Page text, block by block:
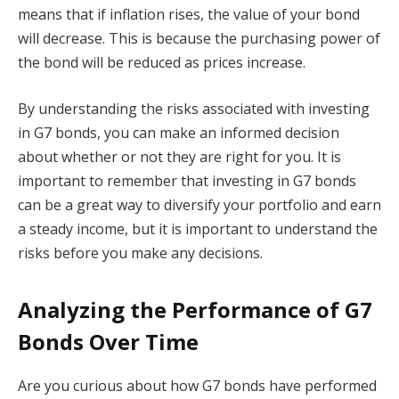
means that if inflation rises, the value of your bond
will decrease. This is because the purchasing power of
the bond will be reduced as prices increase.
By understanding the risks associated with investing
in G7 bonds, you can make an informed decision
about whether or not they are right for you. It is
important to remember that investing in G7 bonds
can be a great way to diversify your portfolio and earn
a steady income, but it is important to understand the
risks before you make any decisions.
Analyzing the Performance of G7
Bonds Over Time
Are you curious about how G7 bonds have performed